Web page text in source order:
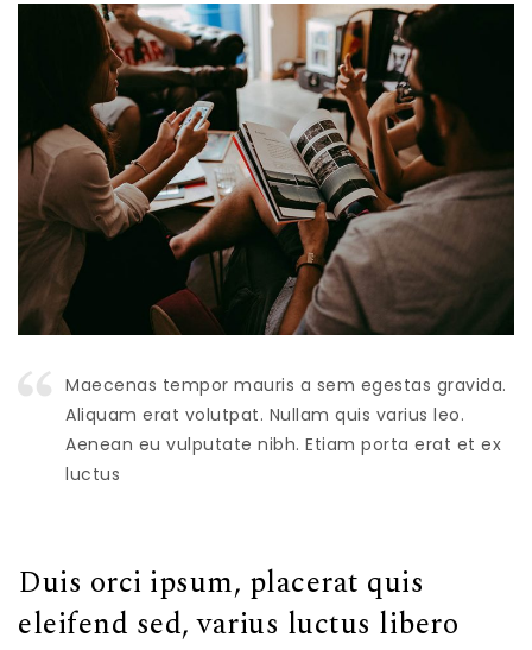
Maecenas tempor mauris a sem egestas gravida.
Aliquam erat volutpat. Nullam quis varius leo.
Aenean eu vulputate nibh. Etiam porta erat et ex
luctus
Duis orci ipsum, placerat quis
eleifend sed, varius luctus libero